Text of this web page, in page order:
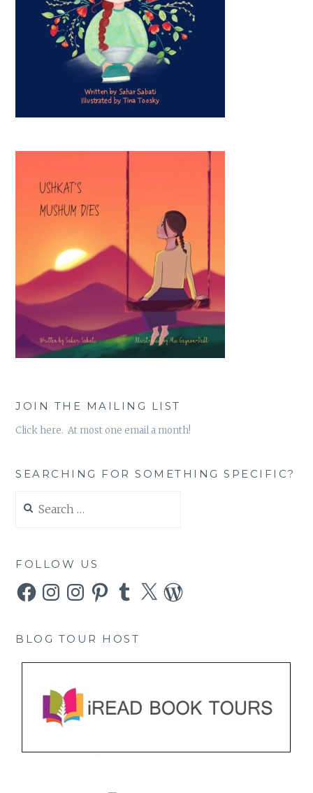
JOIN THE MAILING LIST
Click here. At most one email a month!
SEARCHING FOR SOMETHING SPECIFIC?
for:
FOLLOW US
FacebookInstagramInstagramPinterestTumblr
X WordPress
BLOG TOUR HOST